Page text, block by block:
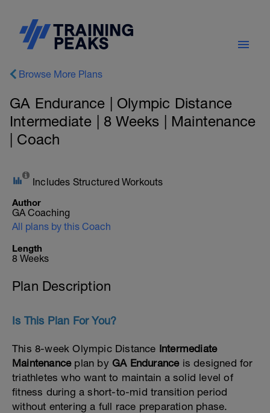
Browse More Plans
GA Endurance | Olympic Distance
Intermediate | 8 Weeks | Maintenance
| Coach
Includes Structured Workouts
Author
GA Coaching
All plans by this Coach
Length
8 Weeks
Plan Description
Is This Plan For You?
This 8-week Olympic Distance Intermediate
Maintenanceplan byGA Enduranceis designed for
triathletes who want to maintain a solid level of
fitness during a short-to-mid transition period
without entering a full race preparation phase.